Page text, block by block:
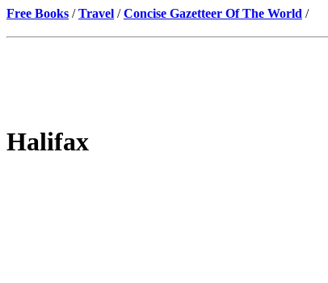
Free Books /Travel /Concise Gazetteer Of The World /
Halifax